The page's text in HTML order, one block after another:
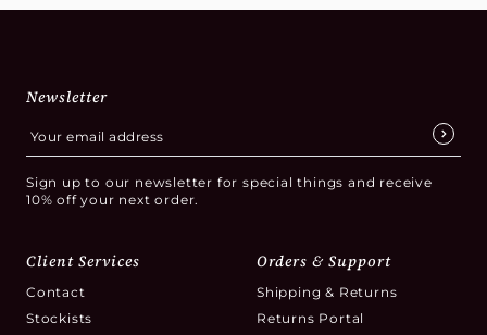
Newsletter
Sign up to our newsletter for special things and receive
10% off your next order.
Client Services
Contact
Stockists
Orders & Support
Shipping & Returns
Returns Portal